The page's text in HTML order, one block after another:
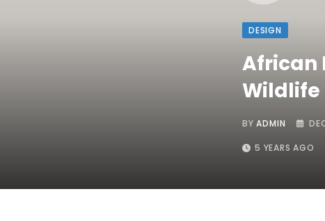
DESIGN
African
Wildlife
BYADMIN
5 YEARS AGO